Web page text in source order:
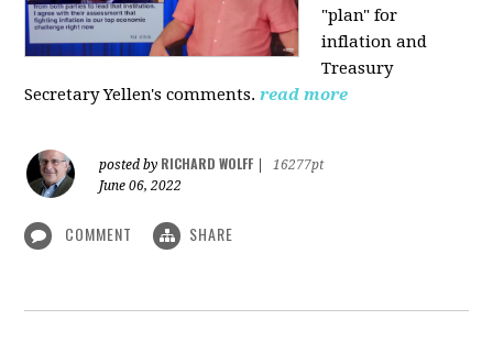
"plan" for
inflation and
Treasury
Secretary Yellen's comments. read more
posted by RICHARD WOLFF
16277pt
June 06, 2022
COMMENT SHARE